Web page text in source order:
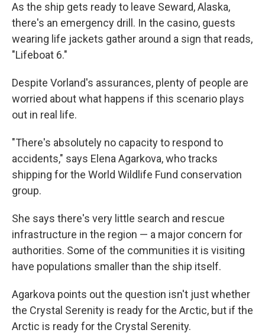
As the ship gets ready to leave Seward, Alaska,
there's an emergency drill. In the casino, guests
wearing life jackets gather around a sign that reads,
"Lifeboat 6."
Despite Vorland's assurances, plenty of people are
worried about what happens if this scenario plays
out in real life.
"There's absolutely no capacity to respond to
accidents," says Elena Agarkova, who tracks
shipping for the World Wildlife Fund conservation
group.
She says there's very little search and rescue
infrastructure in the region — a major concern for
authorities. Some of the communities it is visiting
have populations smaller than the ship itself.
Agarkova points out the question isn't just whether
the Crystal Serenity is ready for the Arctic, but if the
Arctic is ready for the Crystal Serenity.